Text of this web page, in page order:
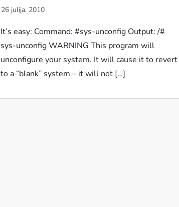
It’s easy: Command: #sys-unconfig Output: /#
sys-unconfig WARNING This program will
unconfigure your system. It will cause it to revert
to a “blank” system – it will not […]